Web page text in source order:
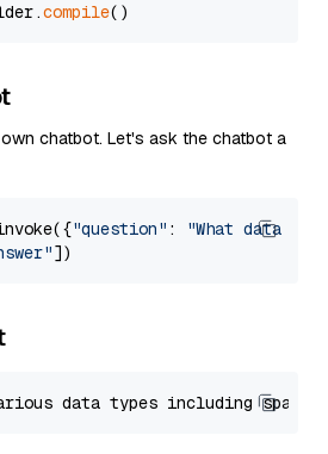
compile
chatbot. Let's ask the chatbot a
"question" :
"What data